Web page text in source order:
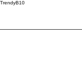
TrendyB10